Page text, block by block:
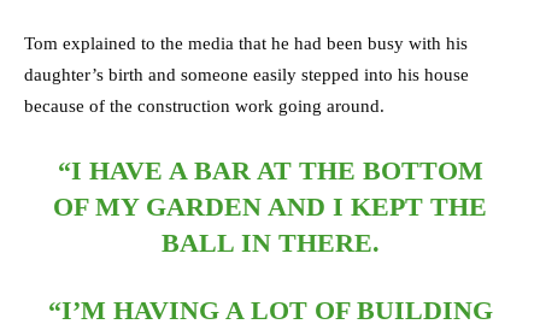
Tom explained to the media that he had been busy with his
daughter’s birth and someone easily stepped into his house
because of the construction work going around.
“I HAVE A BAR AT THE BOTTOM
OF MY GARDEN AND I KEPT THE
BALL IN THERE.
“I’M HAVING A LOT OF BUILDING